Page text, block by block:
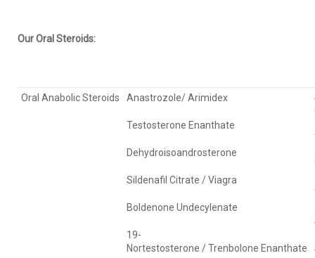
Our Oral Steroids:
Oral Anabolic Steroids Anastrozole/ Arimidex
Testosterone Enanthate
Dehydroisoandrosterone
Sildenafil Citrate / Viagra
Boldenone Undecylenate
19-
Nortestosterone / Trenbolone Enanthate